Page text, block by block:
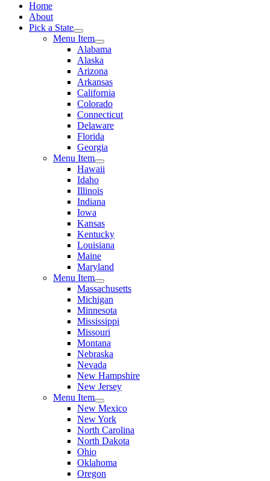
Home
About
Pick a State
Menu Item
Alabama
Alaska
Arizona
Arkansas
California
Colorado
Connecticut
Delaware
Florida
Georgia
Menu Item
Hawaii
Idaho
Illinois
Indiana
Iowa
Kansas
Kentucky
Louisiana
Maine
Maryland
Menu Item
Massachusetts
Michigan
Minnesota
Mississippi
Missouri
Montana
Nebraska
Nevada
New Hampshire
New Jersey
Menu Item
New Mexico
New York
North Carolina
North Dakota
Ohio
Oklahoma
Oregon